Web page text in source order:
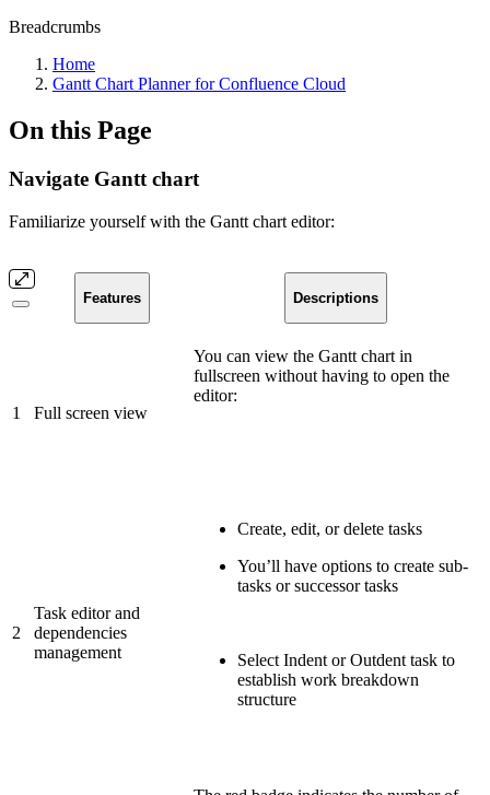
Breadcrumbs
Home
Gantt Chart Planner for Confluence Cloud
On this Page
Navigate Gantt chart
Familiarize yourself with the Gantt chart editor:
Features Descriptions
1 Full screen view
You can view the Gantt chart in
fullscreen without having to open the
editor:
2
Task editor and
dependencies
management
Create, edit, or delete tasks
You’ll have options to create sub-
tasks or successor tasks
Select Indent or Outdent task to
establish work breakdown
structure